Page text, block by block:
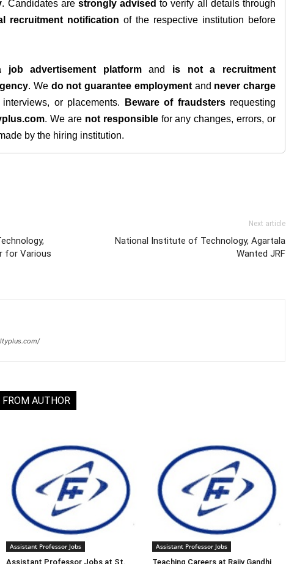
. Candidates are strongly advised to verify all details through
recruitment notification of the respective institution before
job advertisement platformand is not a recruitment
. We do not guarantee employmentand never charge
or placements. Beware of fraudstersrequesting
. We are not responsiblefor any changes, errors, or
by the hiring institution.
for Various
Next article
National Institute of Technology, Agartala
Wanted JRF
FROM AUTHOR
Assistant Professor Jobs
Assistant Professor Jobs at St.
Assistant Professor Jobs
Teaching Careers at Rajiv Gandhi